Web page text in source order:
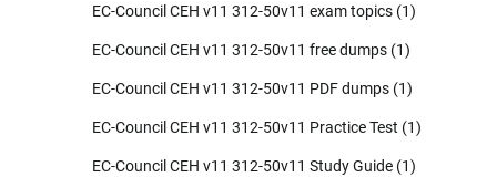
EC-Council CEH v11 312-50v11 exam topics (1)
EC-Council CEH v11 312-50v11 free dumps (1)
EC-Council CEH v11 312-50v11 PDF dumps (1)
EC-Council CEH v11 312-50v11 Practice Test (1)
EC-Council CEH v11 312-50v11 Study Guide (1)